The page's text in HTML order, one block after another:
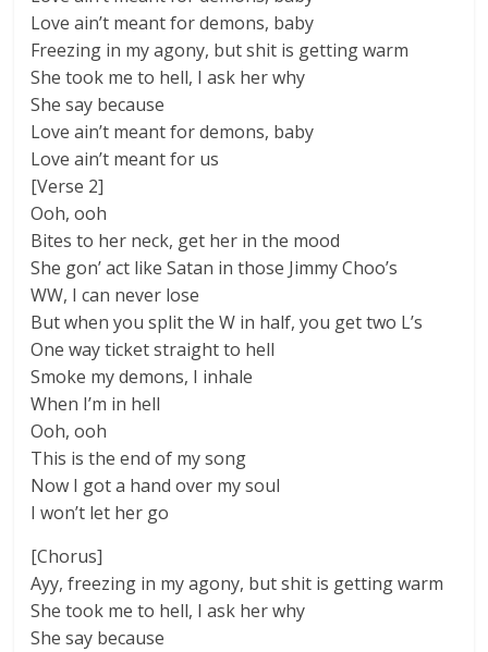
Love ain’t meant for demons, baby
Freezing in my agony, but shit is getting warm
She took me to hell, I ask her why
She say because
Love ain’t meant for demons, baby
Love ain’t meant for us
[Verse 2]
Ooh, ooh
Bites to her neck, get her in the mood
She gon’ act like Satan in those Jimmy Choo’s
WW, I can never lose
But when you split the W in half, you get two L’s
One way ticket straight to hell
Smoke my demons, I inhale
When I’m in hell
Ooh, ooh
This is the end of my song
Now I got a hand over my soul
I won’t let her go
[Chorus]
Ayy, freezing in my agony, but shit is getting warm
She took me to hell, I ask her why
She say because